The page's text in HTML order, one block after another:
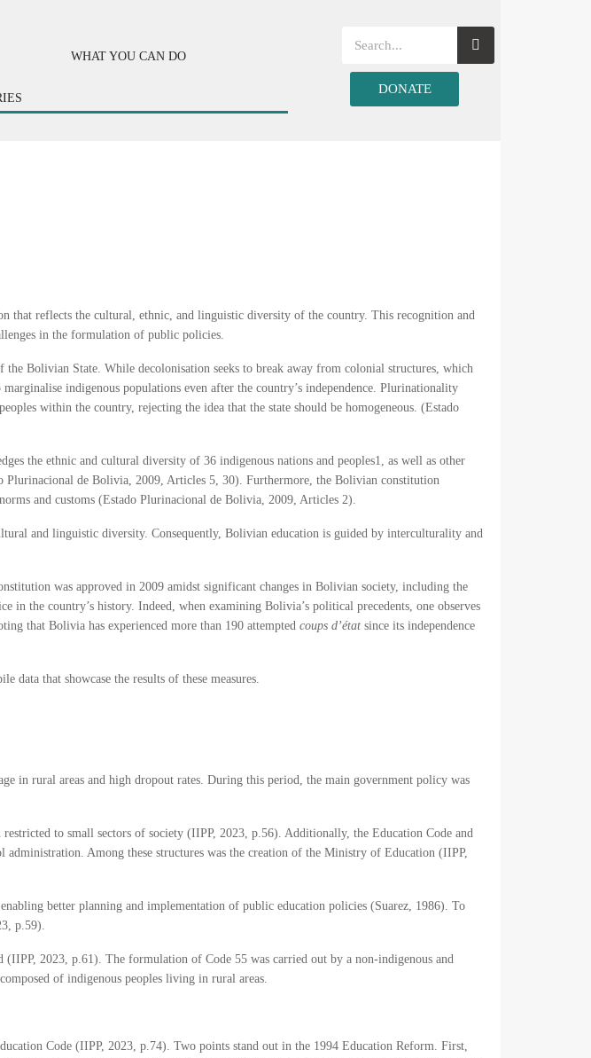
WHAT YOU CAN DO
DONATE
that reflects the cultural, ethnic, and linguistic diversity of the country. This recognition and
in the formulation of public policies.
Bolivian State. While decolonisation seeks to break away from colonial structures, which
indigenous populations even after the country’s independence. Plurinationality
within the country, rejecting the idea that the state should be homogeneous. (Estado
the ethnic and cultural diversity of 36 indigenous nations and peoples1, as well as other
Plurinacional de Bolivia, 2009, Articles 5, 30). Furthermore, the Bolivian constitution
and customs (Estado Plurinacional de Bolivia, 2009, Articles 2).
and linguistic diversity. Consequently, Bolivian education is guided by interculturality and
was approved in 2009 amidst significant changes in Bolivian society, including the
the country’s history. Indeed, when examining Bolivia’s political precedents, one observes
that Bolivia has experienced more than 190 attempted coups d’état since its independence
that showcase the results of these measures.
in rural areas and high dropout rates. During this period, the main government policy was
to small sectors of society (IIPP, 2023, p.56). Additionally, the Education Code and
Among these structures was the creation of the Ministry of Education (IIPP,
better planning and implementation of public education policies (Suarez, 1986). To
p.59).
2023, p.61). The formulation of Code 55 was carried out by a non-indigenous and
of indigenous peoples living in rural areas.
Code (IIPP, 2023, p.74). Two points stand out in the 1994 Education Reform. First,